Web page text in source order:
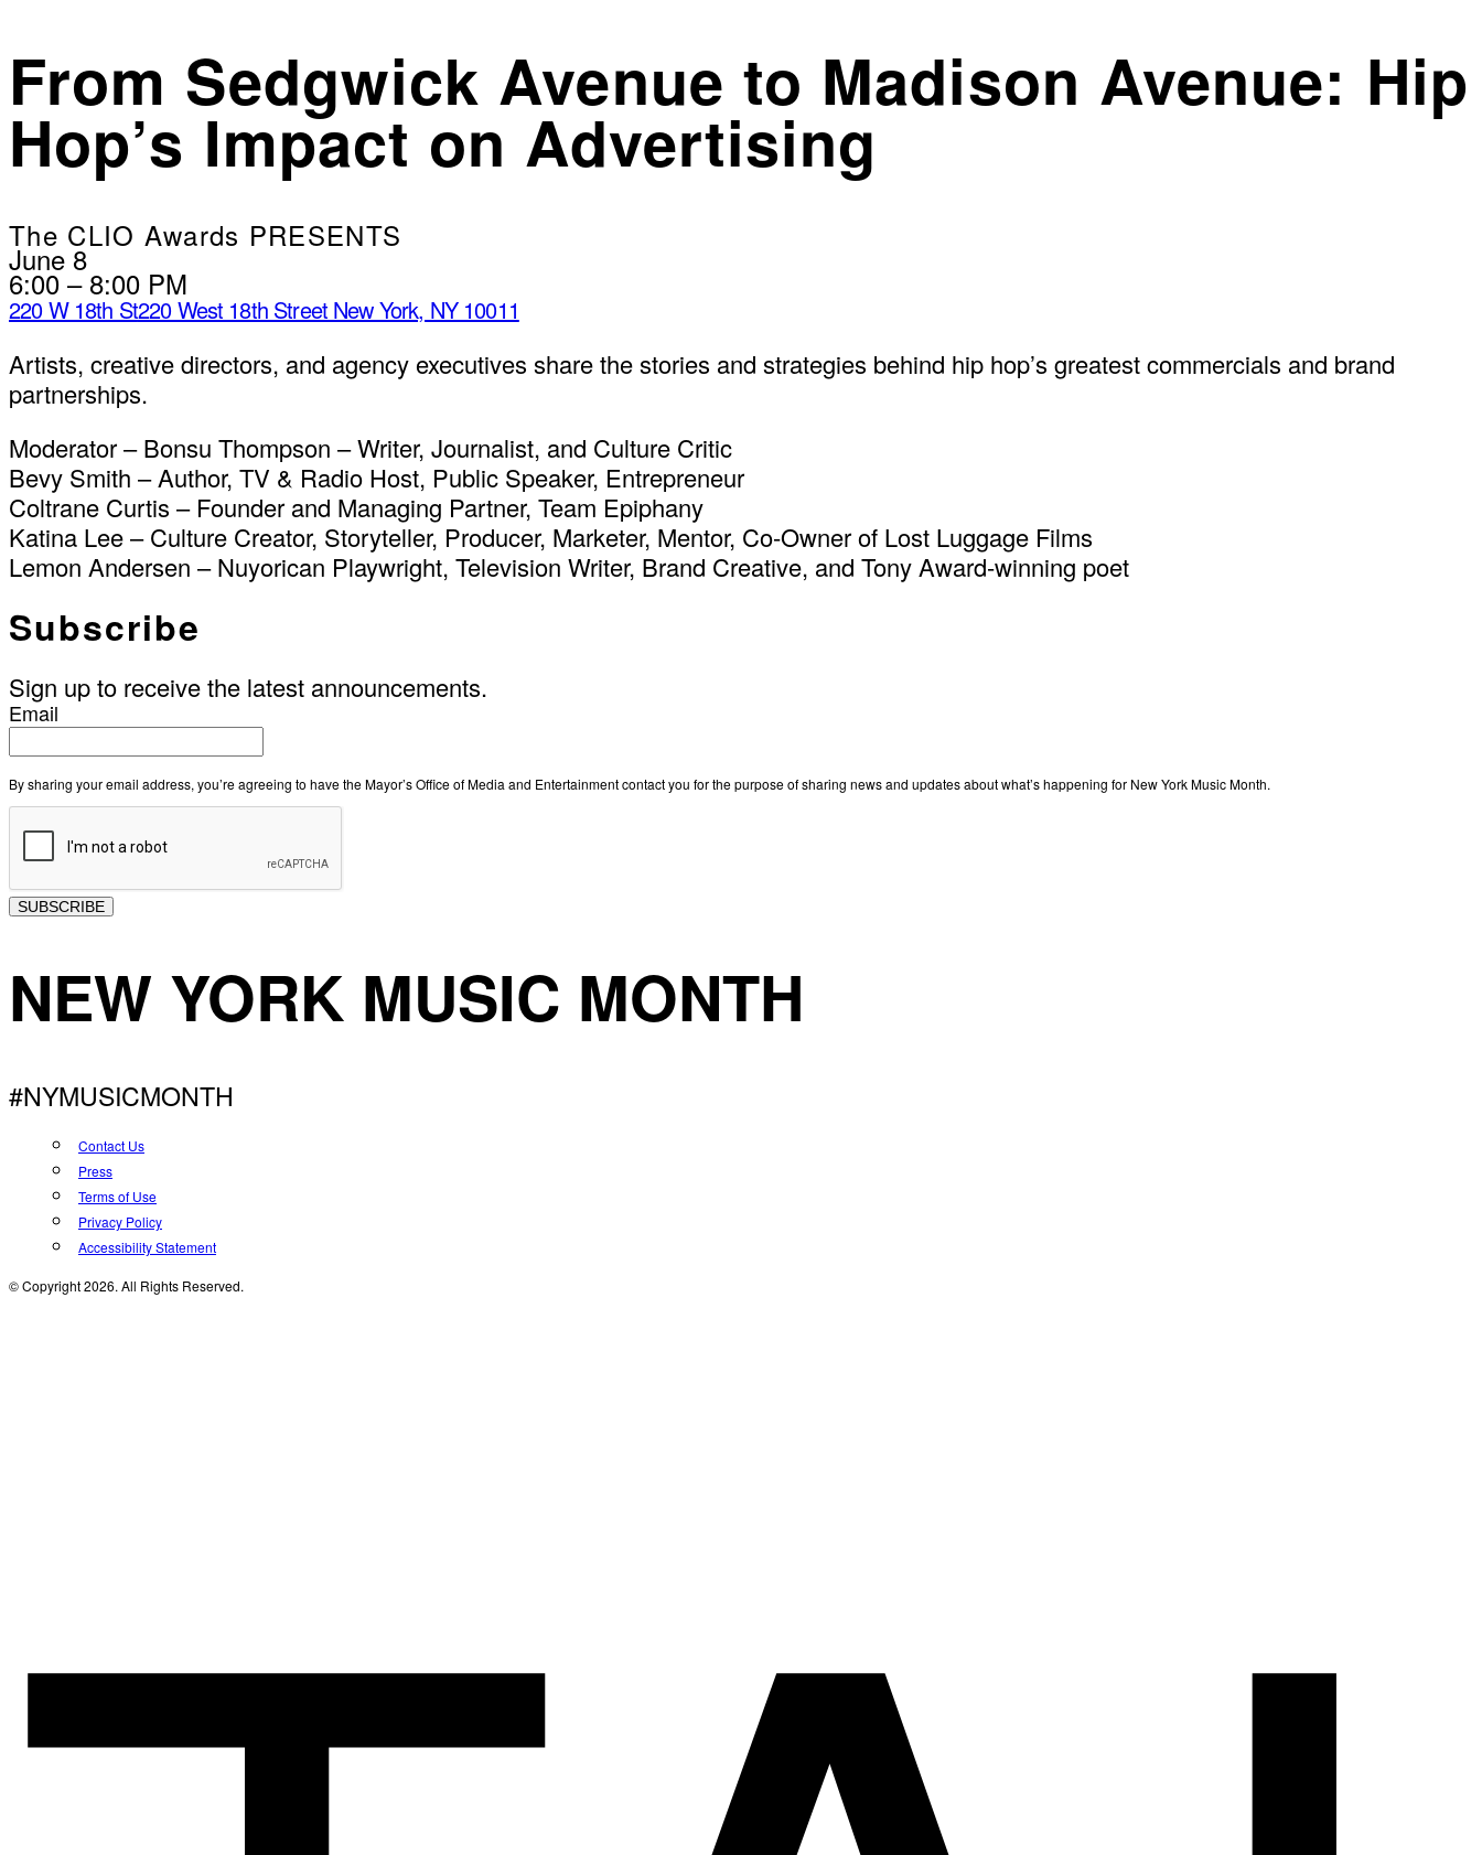
From Sedgwick Avenue to Madison Avenue: Hip
Hop’s Impact on Advertising
The CLIO Awards PRESENTS
June 8
6:00 – 8:00 PM
220 W 18th St220 West 18th Street New York, NY 10011
Artists, creative directors, and agency executives share the stories and strategies behind hip hop’s greatest commercials and brand
partnerships.
Moderator – Bonsu Thompson – Writer, Journalist, and Culture Critic
Bevy Smith – Author, TV & Radio Host, Public Speaker, Entrepreneur
Coltrane Curtis – Founder and Managing Partner, Team Epiphany
Katina Lee – Culture Creator, Storyteller, Producer, Marketer, Mentor, Co-Owner of Lost Luggage Films
Lemon Andersen – Nuyorican Playwright, Television Writer, Brand Creative, and Tony Award-winning poet
Subscribe
Sign up to receive the latest announcements.
Email
By sharing your email address, you’re agreeing to have the Mayor’s Office of Media and Entertainment contact you for the purpose of sharing news and updates about what’s happening for New York Music Month.
SUBSCRIBE
NEW YORK MUSIC MONTH
#NYMUSICMONTH
Contact Us
Press
Terms of Use
Privacy Policy
Accessibility Statement
© Copyright 2026. All Rights Reserved.